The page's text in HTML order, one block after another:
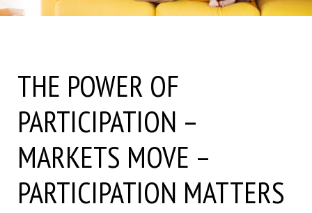
THE POWER OF
PARTICIPATION –
MARKETS MOVE –
PARTICIPATION MATTERS